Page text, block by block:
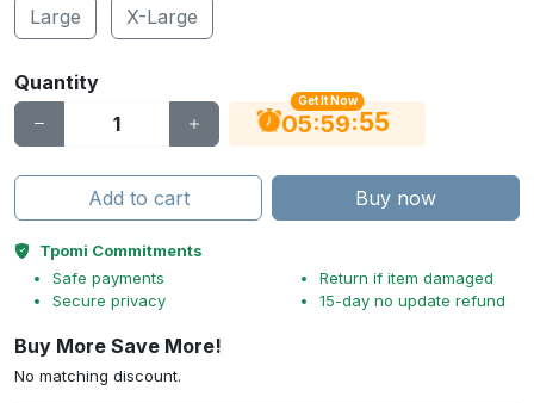
Large X-Large
Quantity
Get It Now
05:59:54
Add to cart Buy now
Tpomi Commitments
Safe payments
Secure privacy
Return if item damaged
15-day no update refund
Buy More Save More!
No matching discount.